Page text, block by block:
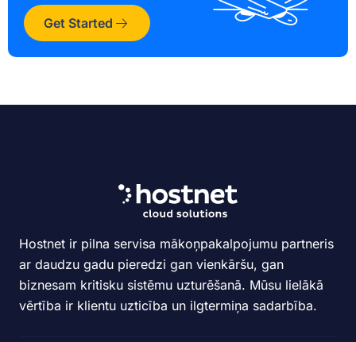
Get Started
Hostnet ir pilna servisa mākoņpakalpojumu partneris
ar daudzu gadu pieredzi gan vienkāršu, gan
biznesam kritisku sistēmu uzturēšanā. Mūsu lielākā
vērtība ir klientu uzticība un ilgtermiņa sadarbība.